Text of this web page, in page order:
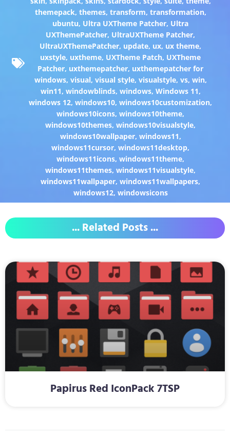
themepack, themes, transform, transformation,
ubuntu, Ultra UXTheme Patcher, Ultra
UXThemePatcher, UltraUXTheme Patcher,
UltraUXThemePatcher, update, ux, ux theme,
uxstyle, uxtheme, UXTheme Patch, UXTheme
Patcher, uxthemepatcher, uxthemepatcher for
windows, visual, visual style, visualstyle, vs, win,
win11, windowblinds, windows, Windows 11,
windows 12,windows10,windows10customization,
windows10icons,windows10theme,
windows10themes,windows10visualstyle,
windows10wallpaper, windows11,
windows11cursor,windows11desktop,
windows11icons,windows11theme,
windows11themes,windows11visualstyle,
windows11wallpaper,windows11wallpapers,
windows12, windowsicons
... Related Posts ...
Papirus Red IconPack 7TSP